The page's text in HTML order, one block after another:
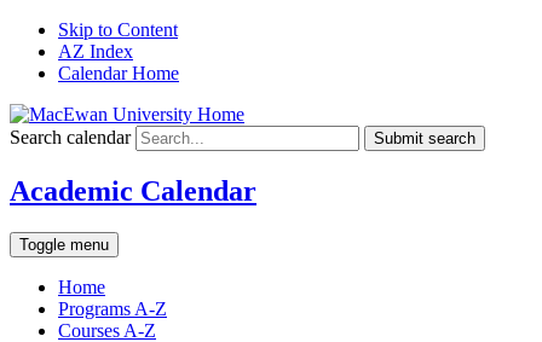
Skip to Content
AZ Index
Calendar Home
Search calendar Submit search
Academic Calendar
Toggle menu
Home
Programs A-Z
Courses A-Z